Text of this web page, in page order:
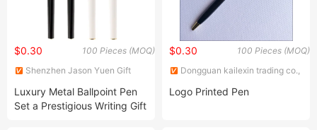
100 Pieces (MOQ)
$0.30
Shenzhen Jason Yuen Gift
Luxury Metal Ballpoint Pen
Set a Prestigious Writing Gift
100 Pieces (MOQ)
$0.30
Dongguan kailexin trading co.,
Logo Printed Pen